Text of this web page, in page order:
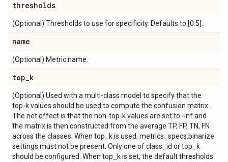
thresholds
(Optional) Thresholds to use for specificity. Defaults to [0.5].
name
(Optional) Metric name.
top_k
(Optional) Used with a multi-class model to specify that the
top-k values should be used to compute the confusion matrix.
The net effect is that the non-top-k values are set to -inf and
the matrix is then constructed from the average TP, FP, TN, FN
across the classes. When top_k is used, metrics_specs.binarize
settings must not be present. Only one of class_id or top_k
should be configured. When top_k is set, the default thresholds